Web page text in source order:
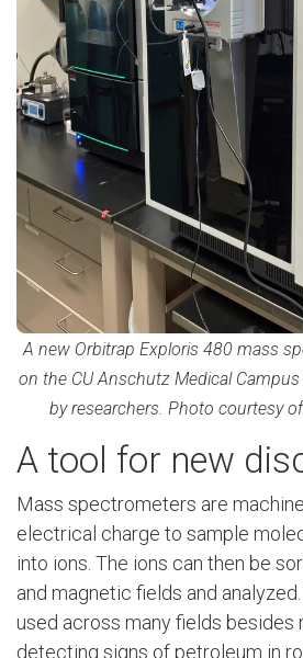
A new Orbitrap Exploris 480 mass
on the CU Anschutz Medical
by researchers. Photo courtesy
A tool for new
Mass spectrometers are
electrical charge to sample
into ions. The ions can then be
and magnetic fields and
used across many fields besides
detecting signs of petroleum in